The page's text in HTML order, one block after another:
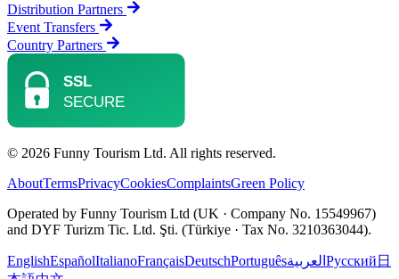
Distribution Partners
Event Transfers
Country Partners
© 2026 Funny Tourism Ltd. All rights reserved.
AboutTermsPrivacyCookiesComplaintsGreen Policy
Operated by Funny Tourism Ltd (UK · Company No. 15549967)
and DYF Turizm Tic. Ltd. Şti. (Türkiye · Tax No. 3210363044).
EnglishEspañolItalianoFrançaisDeutschPortuguêsالعربية Русский 日